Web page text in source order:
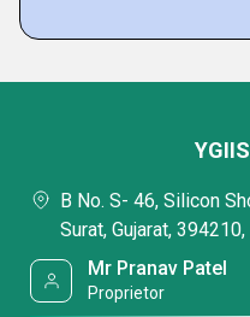
B No. S- 46, Silicon
Surat, Gujarat,
Mr Pranav Patel
Proprietor